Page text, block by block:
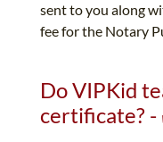
sent to you along
fee for the Notary
Do VIPKid
certificate?